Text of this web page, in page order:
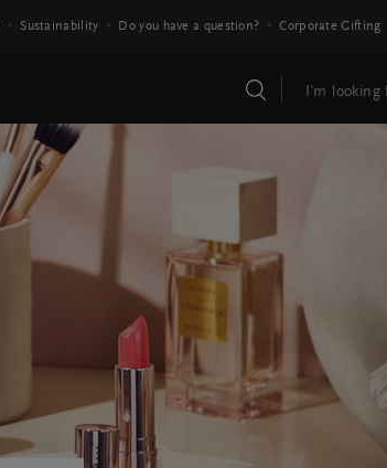
Sustainability Do you have a question? Corporate Gifting